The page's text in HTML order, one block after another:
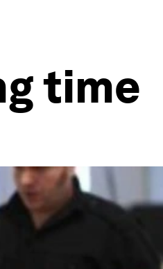
time